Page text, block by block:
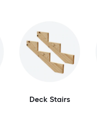
Deck Stairs